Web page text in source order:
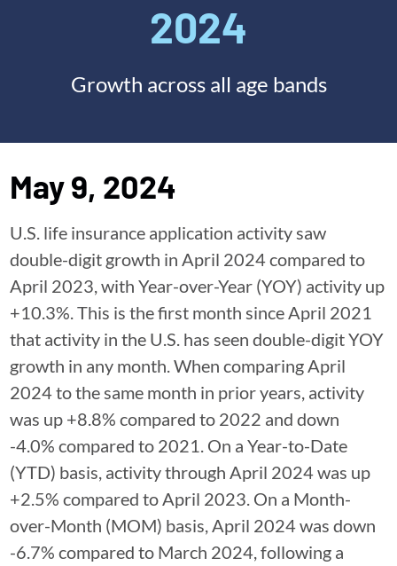
2024
Growth across all age bands
May 9, 2024
U.S. life insurance application activity saw
double-digit growth in April 2024 compared to
April 2023, with Year-over-Year (YOY) activity up
+10.3%. This is the first month since April 2021
that activity in the U.S. has seen double-digit YOY
growth in any month. When comparing April
2024 to the same month in prior years, activity
was up +8.8% compared to 2022 and down
-4.0% compared to 2021. On a Year-to-Date
(YTD) basis, activity through April 2024 was up
+2.5% compared to April 2023. On a Month-
over-Month (MOM) basis, April 2024 was down
-6.7% compared to March 2024, following a